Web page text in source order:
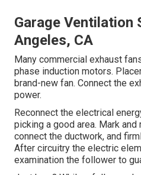
Garage Ventilation
Angeles, CA
Many commercial exhaust
phase induction motors.
brand-new fan. Connect the
power.
Reconnect the electrical
picking a good area. Mark and
connect the ductwork, and
After circuitry the electric
examination the follower to